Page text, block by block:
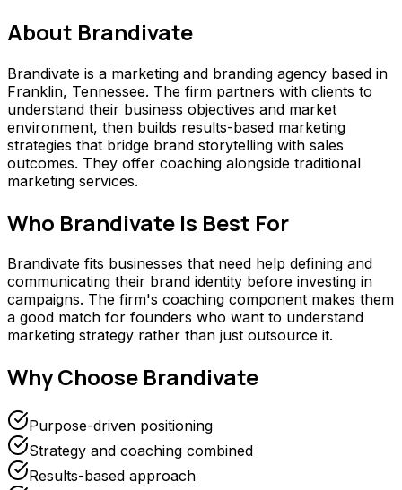
About Brandivate
Brandivate is a marketing and branding agency based in
Franklin, Tennessee. The firm partners with clients to
understand their business objectives and market
environment, then builds results-based marketing
strategies that bridge brand storytelling with sales
outcomes. They offer coaching alongside traditional
marketing services.
Who Brandivate Is Best For
Brandivate fits businesses that need help defining and
communicating their brand identity before investing in
campaigns. The firm's coaching component makes them
a good match for founders who want to understand
marketing strategy rather than just outsource it.
Why Choose Brandivate
Purpose-driven positioning
Strategy and coaching combined
Results-based approach